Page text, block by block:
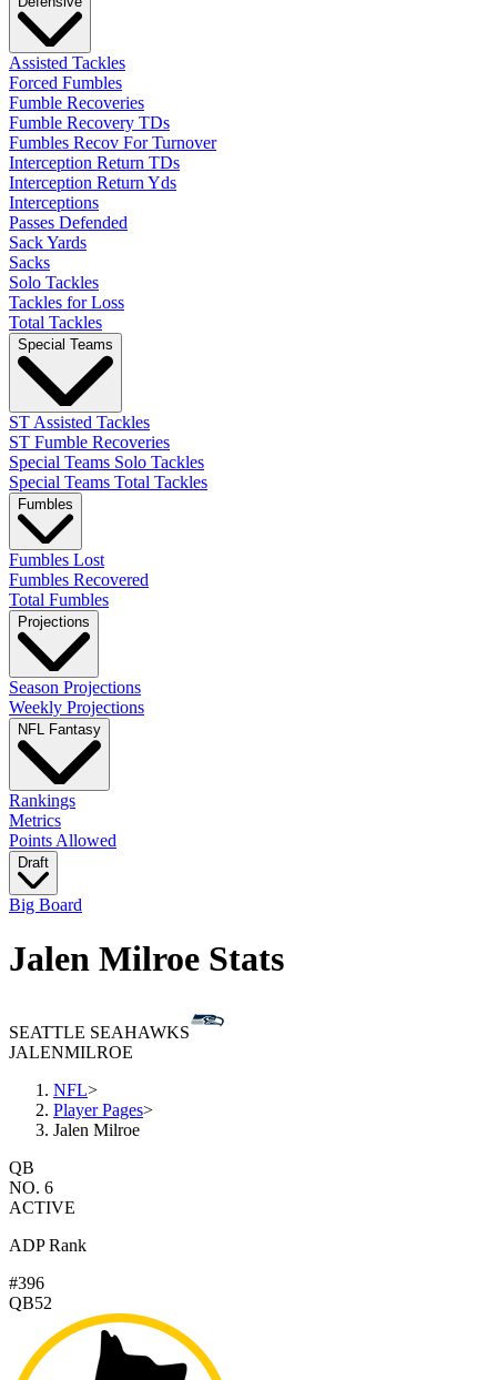
Assisted Tackles
Forced Fumbles
Fumble Recoveries
Fumble Recovery TDs
Fumbles Recov For Turnover
Interception Return TDs
Interception Return Yds
Interceptions
Passes Defended
Sack Yards
Sacks
Solo Tackles
Tackles for Loss
Total Tackles
Special Teams
ST Assisted Tackles
ST Fumble Recoveries
Special Teams Solo Tackles
Special Teams Total Tackles
Fumbles
Fumbles Lost
Fumbles Recovered
Total Fumbles
Projections
Season Projections
Weekly Projections
NFL Fantasy
Rankings
Metrics
Points Allowed
Draft
Big Board
Jalen Milroe Stats
SEATTLE SEAHAWKS
JALENMILROE
NFL>
Player Pages>
Jalen Milroe
QB
NO. 6
ACTIVE
ADP Rank
#396
QB52